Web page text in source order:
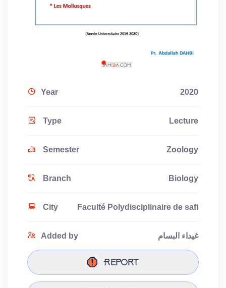
Year 2020
Type Lecture
Semester Zoology
Branch Biology
City Faculté Polydisciplinaire de safi
Added by غيداء البسام
Report